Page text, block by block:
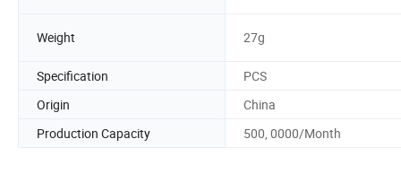
Weight 27g
Specification
PCS
Origin
China
Production Capacity
500, 0000/Month